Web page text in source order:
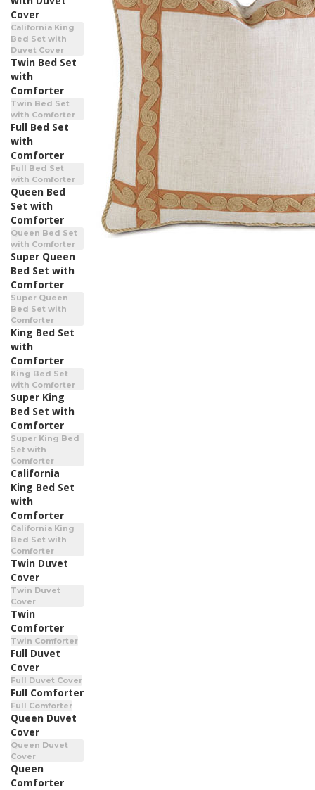
Cover
California King
Bed Set with
Duvet Cover
Twin Bed Set
with
Comforter
Twin Bed Set
with Comforter
Full Bed Set
with
Comforter
Full Bed Set
with Comforter
Queen Bed
Set with
Comforter
Queen Bed Set
with Comforter
Super Queen
Bed Set with
Comforter
Super Queen
Bed Set with
Comforter
King Bed Set
with
Comforter
King Bed Set
with Comforter
Super King
Bed Set with
Comforter
Super King Bed
Set with
Comforter
California
King Bed Set
with
Comforter
California King
Bed Set with
Comforter
Twin Duvet
Cover
Twin Duvet
Cover
Twin
Comforter
Twin Comforter
Full Duvet
Cover
Full Duvet Cover
Full Comforter
Full Comforter
Queen Duvet
Cover
Queen Duvet
Cover
Queen
Comforter